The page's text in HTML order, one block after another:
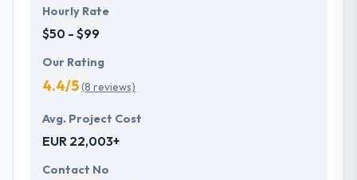
Hourly Rate
$50 - $99
Our Rating
4.4/5(8 reviews)
Avg. Project Cost
EUR 22,003+
Contact No